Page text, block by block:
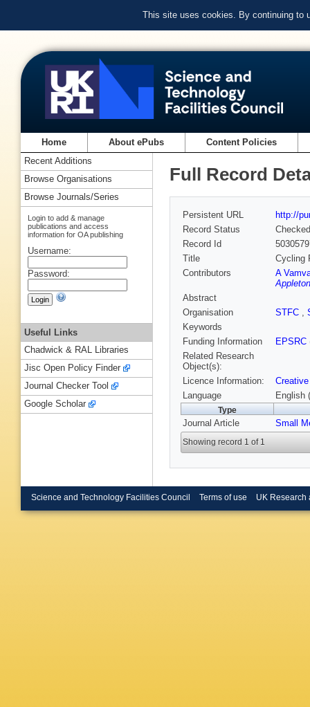
This site uses cookies. By continuing to
Home About ePubs Content Policies
Full Record
Persistent URL
http://
Record Status
Checked
Record Id
Title
Cycling
Contributors
A
Abstract
Organisation
STFC ,
Keywords
Funding Information
EPSRC
Related Research
Object(s):
Licence Information:
Language
English
Type
Journal Article Small
Showing record 1 of 1
Recent Additions
Browse Organisations
Browse Journals/Series
Login to add & manage
publications and access
information for OA publishing
Username:
Password:
Useful Links
Chadwick & RAL Libraries
Jisc Open Policy Finder
Journal Checker Tool
Google Scholar
Science and Technology Facilities Council Terms of use UK Research